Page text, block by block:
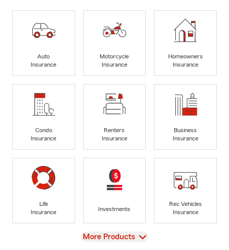
Auto
Insurance
Motorcycle
Insurance
Homeowners
Insurance
Condo
Insurance
Renters
Insurance
Business
Insurance
Life
Insurance
Investments
Rec Vehicles
Insurance
View
More Products